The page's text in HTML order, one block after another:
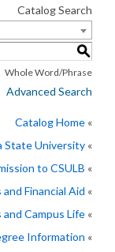
Catalog Search
S
Whole Word/Phrase
Advanced Search
Catalog Home
State University
to CSULB
and Financial Aid
Campus Life
Information